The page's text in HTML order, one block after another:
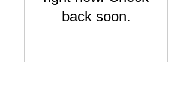
back soon.